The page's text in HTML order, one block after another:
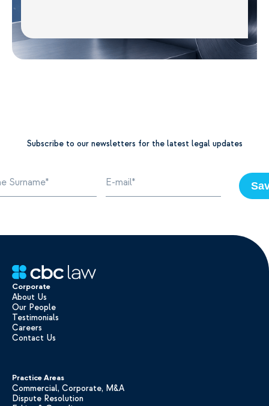
Subscribe to our newsletters for the latest legal updates
Corporate
About Us
Our People
Testimonials
Careers
Contact Us
Practice Areas
Commercial, Corporate, M&A
Dispute Resolution